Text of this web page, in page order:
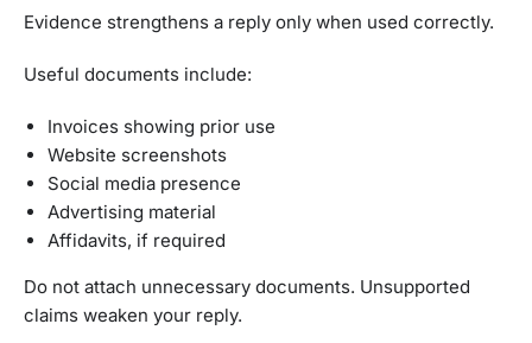
Evidence strengthens a reply only when used correctly.
Useful documents include:
Invoices showing prior use
Website screenshots
Social media presence
Advertising material
Affidavits, if required
Do not attach unnecessary documents. Unsupported
claims weaken your reply.